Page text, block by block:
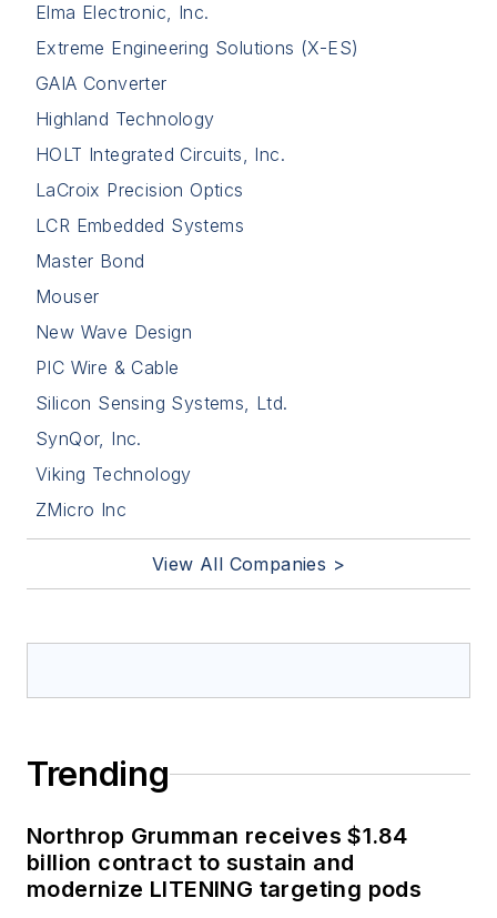
Elma Electronic, Inc.
Extreme Engineering Solutions (X-ES)
GAIA Converter
Highland Technology
HOLT Integrated Circuits, Inc.
LaCroix Precision Optics
LCR Embedded Systems
Master Bond
Mouser
New Wave Design
PIC Wire & Cable
Silicon Sensing Systems, Ltd.
SynQor, Inc.
Viking Technology
ZMicro Inc
View All Companies >
Trending
Northrop Grumman receives $1.84
billion contract to sustain and
modernize LITENING targeting pods